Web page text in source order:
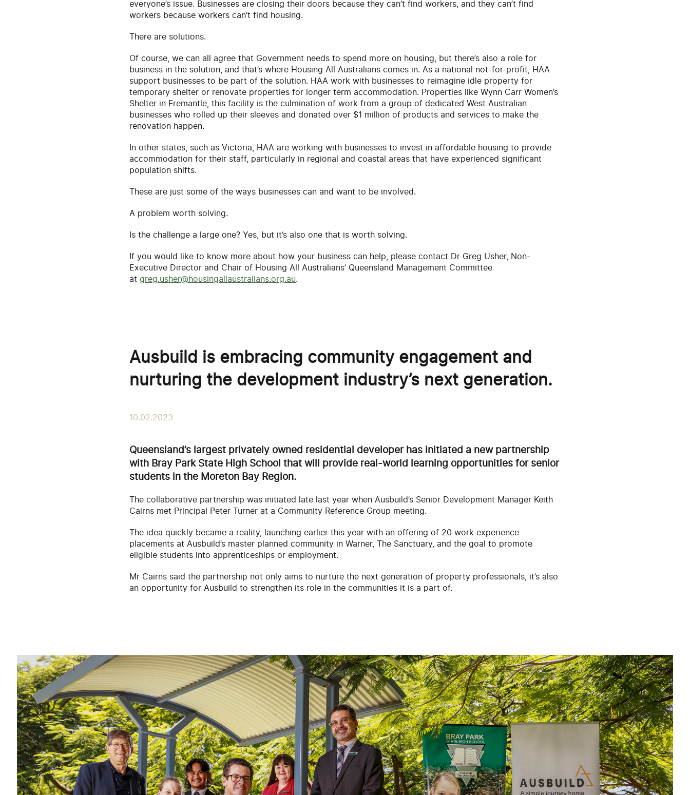
everyone’s issue. Businesses are closing their doors because they can’t find workers, and they can’t find
workers because workers can’t find housing.
There are solutions.
Of course, we can all agree that Government needs to spend more on housing, but there’s also a role for
business in the solution, and that’s where Housing All Australians comes in. As a national not-for-profit, HAA
support businesses to be part of the solution. HAA work with businesses to reimagine idle property for
temporary shelter or renovate properties for longer term accommodation. Properties like Wynn Carr Women’s
Shelter in Fremantle, this facility is the culmination of work from a group of dedicated West Australian
businesses who rolled up their sleeves and donated over $1 million of products and services to make the
renovation happen.
In other states, such as Victoria, HAA are working with businesses to invest in affordable housing to provide
accommodation for their staff, particularly in regional and coastal areas that have experienced significant
population shifts.
These are just some of the ways businesses can and want to be involved.
A problem worth solving.
Is the challenge a large one? Yes, but it’s also one that is worth solving.
If you would like to know more about how your business can help, please contact Dr Greg Usher, Non-
Executive Director and Chair of Housing All Australians’ Queensland Management Committee
at greg.usher@housingallaustralians.org.au.
Ausbuild is embracing community engagement and
nurturing the development industry’s next generation.
10.02.2023
Queensland’s largest privately owned residential developer has initiated a new partnership
with Bray Park State High School that will provide real-world learning opportunities for senior
students in the Moreton Bay Region.
The collaborative partnership was initiated late last year when Ausbuild’s Senior Development Manager Keith
Cairns met Principal Peter Turner at a Community Reference Group meeting.
The idea quickly became a reality, launching earlier this year with an offering of 20 work experience
placements at Ausbuild’s master planned community in Warner, The Sanctuary, and the goal to promote
eligible students into apprenticeships or employment.
Mr Cairns said the partnership not only aims to nurture the next generation of property professionals, it’s also
an opportunity for Ausbuild to strengthen its role in the communities it is a part of.